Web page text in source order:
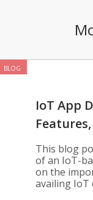
BLOG
IoT App
This blog
of an IoT-
on the
availing IoT